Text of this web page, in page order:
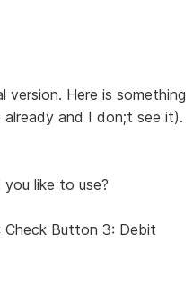
Here is something
and I don;t see it).
like to use?
Check Button 3: Debit